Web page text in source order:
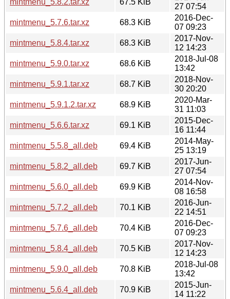
27 07:54
mintmenu_5.7.6.tar.xz
68.3 KiB
2016-Dec-
07 09:23
mintmenu_5.8.4.tar.xz
68.3 KiB
2017-Nov-
12 14:23
mintmenu_5.9.0.tar.xz
68.6 KiB
2018-Jul-08
13:42
mintmenu_5.9.1.tar.xz
68.7 KiB
2018-Nov-
30 20:20
mintmenu_5.9.1.2.tar.xz
68.9 KiB
2020-Mar-
31 11:03
mintmenu_5.6.6.tar.xz
69.1 KiB
2015-Dec-
16 11:44
mintmenu_5.5.8_all.deb
69.4 KiB
2014-May-
25 13:19
mintmenu_5.8.2_all.deb
69.7 KiB
2017-Jun-
27 07:54
mintmenu_5.6.0_all.deb
69.9 KiB
2014-Nov-
08 16:58
mintmenu_5.7.2_all.deb
70.1 KiB
2016-Jun-
22 14:51
mintmenu_5.7.6_all.deb
70.4 KiB
2016-Dec-
07 09:23
mintmenu_5.8.4_all.deb
70.5 KiB
2017-Nov-
12 14:23
mintmenu_5.9.0_all.deb
70.8 KiB
2018-Jul-08
13:42
mintmenu_5.6.4_all.deb
70.9 KiB
2015-Jun-
14 11:22